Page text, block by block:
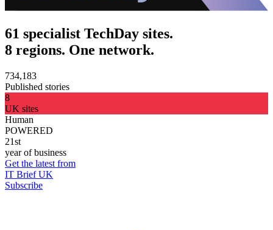
61 specialist TechDay sites.
8 regions. One network.
734,183
Published stories
8
UK sites
Human
POWERED
21st
year of business
Get the latest from
IT Brief UK
Subscribe